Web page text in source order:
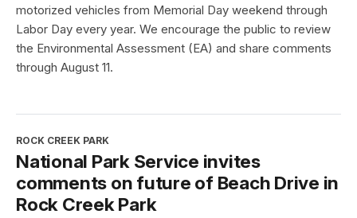
motorized vehicles from Memorial Day weekend through
Labor Day every year. We encourage the public to review
the Environmental Assessment (EA) and share comments
through August 11.
ROCK CREEK PARK
National Park Service invites
comments on future of Beach Drive in
Rock Creek Park